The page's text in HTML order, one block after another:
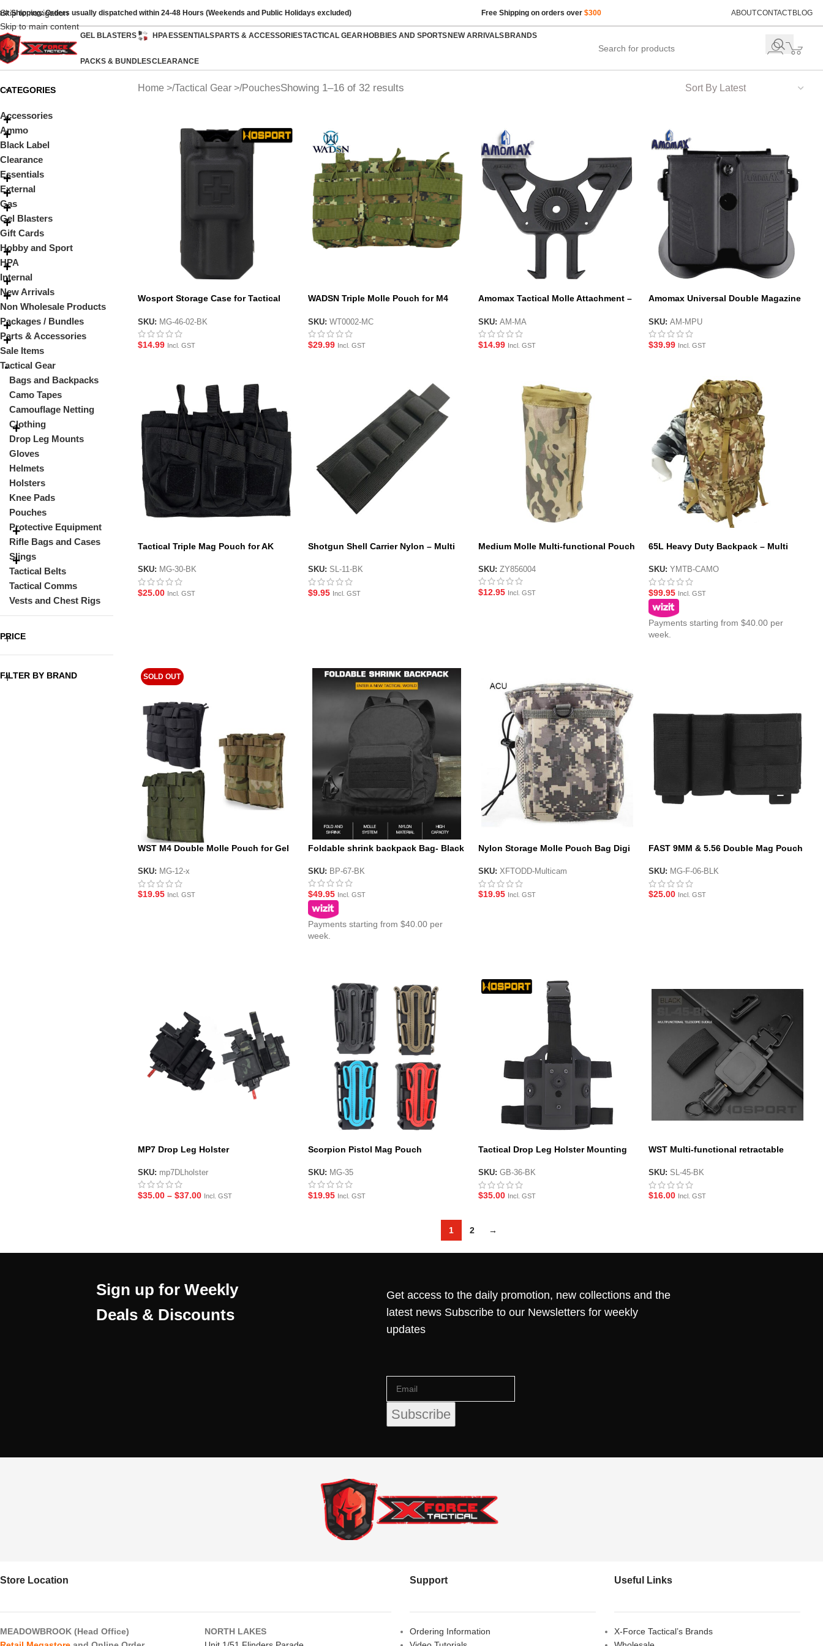
Skip to navigation
Skip to main content
Shipping: Orders usually dispatched within 24-48 Hours (Weekends and Public Holidays excluded) Free Shipping on orders over $300 ABOUTCONTACT BLOG
GEL BLASTERS HPAESSENTIALSPARTS & ACCESSORIESTACTICAL GEARHOBBIES AND SPORTSNEW ARRIVALSBRANDS
PACKS & BUNDLESCLEARANCE
CATEGORIES
Accessories
Ammo
Black Label
Clearance
Essentials
External
Gas
Gel Blasters
Gift Cards
Hobby and Sport
HPA
Internal
New Arrivals
Non Wholesale Products
Packages / Bundles
Parts & Accessories
Sale Items
Tactical Gear
Bags and Backpacks
Camo Tapes
Camouflage Netting
Clothing
Drop Leg Mounts
Gloves
Helmets
Holsters
Knee Pads
Pouches
Protective Equipment
Rifle Bags and Cases
Slings
Tactical Belts
Tactical Comms
Vests and Chest Rigs
PRICE
FILTER BY BRAND
Home Tactical Gear PouchesShowing 1–16 of 32 results
Wosport Storage Case for Tactical
SKU: MG-46-02-BK
$14.99 Incl. GST
WADSN Triple Molle Pouch for M4
SKU: WT0002-MC
$29.99 Incl. GST
Amomax Tactical Molle Attachment –
SKU: AM-MA
$14.99 Incl. GST
Amomax Universal Double Magazine
SKU: AM-MPU
$39.99 Incl. GST
Tactical Triple Mag Pouch for AK
SKU: MG-30-BK
$25.00 Incl. GST
Shotgun Shell Carrier Nylon – Multi
SKU: SL-11-BK
$9.95 Incl. GST
Medium Molle Multi-functional Pouch
SKU: ZY856004
$12.95 Incl. GST
65L Heavy Duty Backpack – Multi
SKU: YMTB-CAMO
$99.95 Incl. GST
Payments starting from $40.00 per
week.
SOLD OUT
WST M4 Double Molle Pouch for Gel
SKU: MG-12-x
$19.95 Incl. GST
Foldable shrink backpack Bag- Black
SKU: BP-67-BK
$49.95 Incl. GST
Payments starting from $40.00 per
week.
Nylon Storage Molle Pouch Bag Digi
SKU: XFTODD-Multicam
$19.95 Incl. GST
FAST 9MM & 5.56 Double Mag Pouch
SKU: MG-F-06-BLK
$25.00 Incl. GST
MP7 Drop Leg Holster
SKU: mp7DLholster
$35.00 – $37.00 Incl. GST
Scorpion Pistol Mag Pouch
SKU: MG-35
$19.95 Incl. GST
Tactical Drop Leg Holster Mounting
SKU: GB-36-BK
$35.00 Incl. GST
WST Multi-functional retractable
SKU: SL-45-BK
$16.00 Incl. GST
1 2 →
Sign up for Weekly
Deals & Discounts
Get access to the daily promotion, new collections and the
latest news Subscribe to our Newsletters for weekly
updates
Store Location
MEADOWBROOK (Head Office)
NORTH LAKES
Support
Ordering Information
Useful Links
X-Force Tactical’s Brands